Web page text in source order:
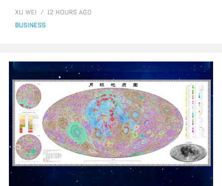
XU WEI / 12 HOURS AGO
business